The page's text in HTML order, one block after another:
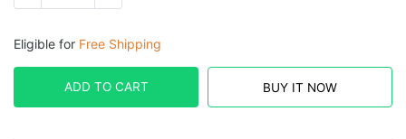
Eligible for Free Shipping
ADD TO CART BUY IT NOW